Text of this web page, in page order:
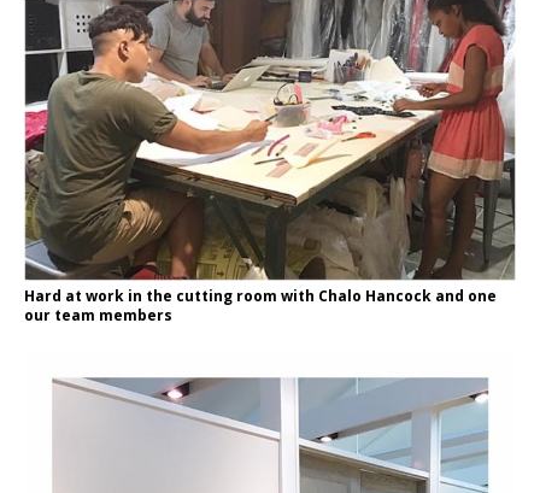
Hard at work in the cutting room with Chalo Hancock and one
our team members